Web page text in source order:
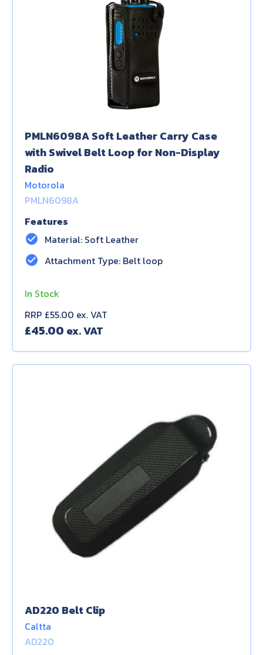
PMLN6098A Soft Leather Carry Case
with Swivel Belt Loop for Non-Display
Radio
Motorola
PMLN6098A
Features
check_circle Material: Soft Leather
check_circle Attachment Type: Belt loop
In Stock
RRP £55.00 ex. VAT
£45.00
AD220 Belt Clip
Caltta
AD220